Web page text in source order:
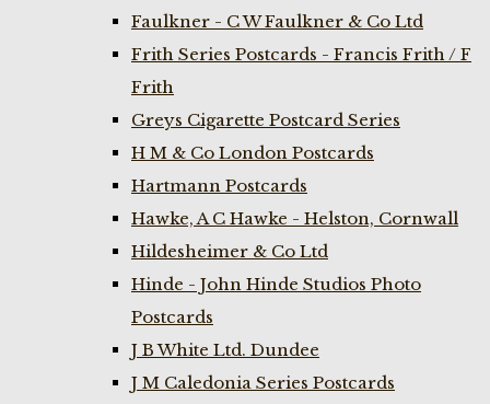
Faulkner - C W Faulkner & Co Ltd
Frith Series Postcards - Francis Frith / F
Frith
Greys Cigarette Postcard Series
H M & Co London Postcards
Hartmann Postcards
Hawke, A C Hawke - Helston, Cornwall
Hildesheimer & Co Ltd
Hinde - John Hinde Studios Photo
Postcards
J B White Ltd. Dundee
J M Caledonia Series Postcards